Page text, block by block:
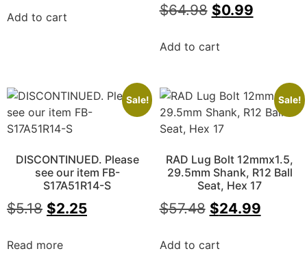
Add to cart $64.98 $0.99
Add to cart
Sale!
DISCONTINUED. Please
see our item FB-
S17A51R14-S
$5.18 $2.25
Read more
Sale!
RAD Lug Bolt 12mmx1.5,
29.5mm Shank, R12 Ball
Seat, Hex 17
$57.48 $24.99
Add to cart